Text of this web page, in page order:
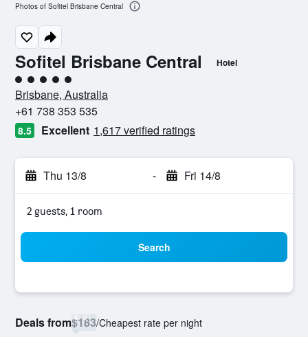
Sofitel Brisbane Central Hotel
5 class rating
Brisbane, Australia
+61 738 353 535
8.5 Excellent 1,617 verified ratings
Thu 13/8 - Fri 14/8
2 guests, 1 room
Search
Deals from$183/Cheapest rate per night
Photos of Sofitel Brisbane Central